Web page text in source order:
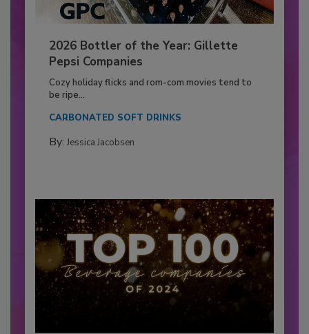
2026 Bottler of the Year: Gillette
Pepsi Companies
Cozy holiday flicks and rom-com movies tend to
be ripe...
CARBONATED SOFT DRINKS
By: Jessica Jacobsen